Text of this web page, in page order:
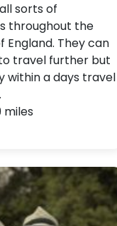
sorts of
throughout the
England. They can
travel further but
within a days travel
miles